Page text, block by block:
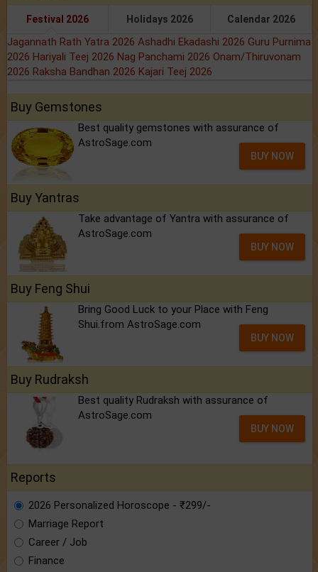
Festival 2026 Holidays 2026 Calendar 2026
Jagannath Rath Yatra 2026 Ashadhi Ekadashi 2026 Guru Purnima
2026 Hariyali Teej 2026 Nag Panchami 2026 Onam/Thiruvonam
2026 Raksha Bandhan 2026 Kajari Teej 2026
Buy Gemstones
Best quality gemstones with assurance of
AstroSage.com
BUY NOW
Buy Yantras
Take advantage of Yantra with assurance of
AstroSage.com
BUY NOW
Buy Feng Shui
Bring Good Luck to your Place with Feng
Shui.from AstroSage.com
BUY NOW
Buy Rudraksh
Best quality Rudraksh with assurance of
AstroSage.com
BUY NOW
Reports
2026 Personalized Horoscope - ₹299/-
Marriage Report
Career / Job
Finance